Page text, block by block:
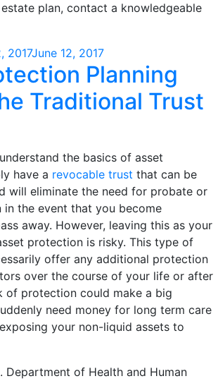
plan, contact a knowledgeable
2017June 12, 2017
Planning
Traditional Trust
the basics of asset
have a revocable trust that can be
will eliminate the need for probate or
in the event that you become
away. However, leaving this as your
protection is risky. This type of
offer any additional protection
over the course of your life or after
of protection could make a big
need money for long term care
your non-liquid assets to
Department of Health and Human